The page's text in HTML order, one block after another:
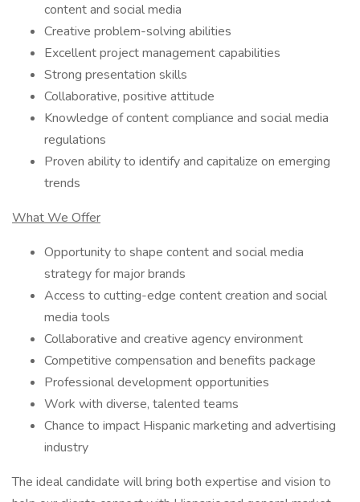
content and social media
Creative problem-solving abilities
Excellent project management capabilities
Strong presentation skills
Collaborative, positive attitude
Knowledge of content compliance and social media
regulations
Proven ability to identify and capitalize on emerging
trends
What We Offer
Opportunity to shape content and social media
strategy for major brands
Access to cutting-edge content creation and social
media tools
Collaborative and creative agency environment
Competitive compensation and benefits package
Professional development opportunities
Work with diverse, talented teams
Chance to impact Hispanic marketing and advertising
industry
The ideal candidate will bring both expertise and vision to